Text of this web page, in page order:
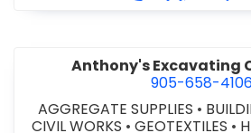
Anthony's Excavating
905-658-
AGGREGATE SUPPLIES •
CIVIL WORKS •GEOTEXTILES •